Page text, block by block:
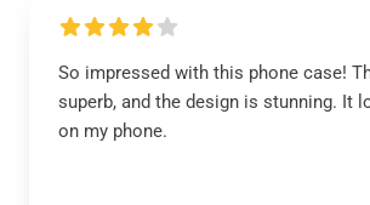
So impressed with this phone case!
superb, and the design is stunning. It
on my phone.